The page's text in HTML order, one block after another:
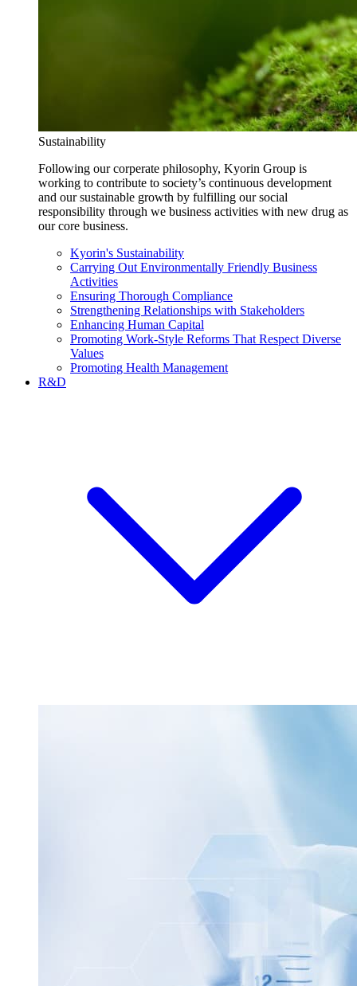
Sustainability
Following our corperate philosophy, Kyorin Group is
working to contribute to society’s continuous development
and our sustainable growth by fulfilling our social
responsibility through we business activities with new drug as
our core business.
Kyorin's Sustainability
Carrying Out Environmentally Friendly Business
Activities
Ensuring Thorough Compliance
Strengthening Relationships with Stakeholders
Enhancing Human Capital
Promoting Work-Style Reforms That Respect Diverse
Values
Promoting Health Management
R&D